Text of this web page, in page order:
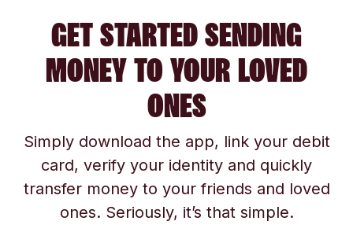
GET STARTED SENDING
MONEY TO YOUR LOVED
ONES
Simply download the app, link your debit
card, verify your identity and quickly
transfer money to your friends and loved
ones. Seriously, it’s that simple.